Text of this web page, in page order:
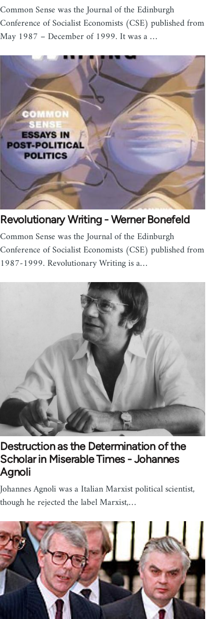
Common Sense was the Journal of the Edinburgh
Conference of Socialist Economists (CSE) published from
May 1987 – December of 1999. It was a …
Revolutionary Writing - Werner Bonefeld
Common Sense was the Journal of the Edinburgh
Conference of Socialist Economists (CSE) published from
1987-1999. Revolutionary Writing is a…
Destruction as the Determination of the
Scholar in Miserable Times - Johannes
Agnoli
Johannes Agnoli was a Italian Marxist political scientist,
though he rejected the label Marxist,…